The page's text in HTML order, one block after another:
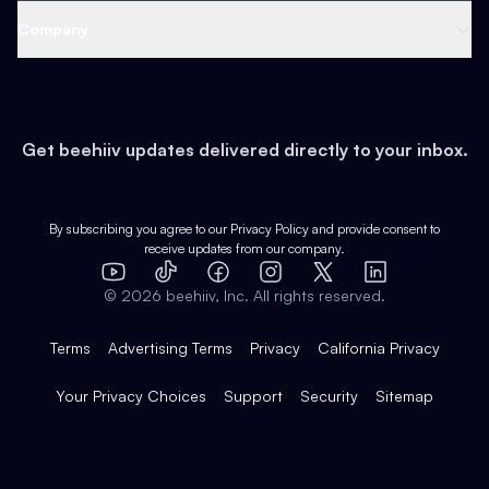
Earn
Web 3 & Crypto
Health & Fitness
Pop Culture
Expert Directory
Case Studies
Product Overview
Integrations
Get beehiiv updates delivered directly to your inbox.
By subscribing you agree to our Privacy Policy and provide consent to
receive updates from our company.
YouTube
TikTok FacebookInstagram
X
LinkedIn
© 2026 beehiiv, Inc. All rights reserved.
Terms Advertising Terms Privacy California Privacy
Your Privacy Choices Support Security Sitemap